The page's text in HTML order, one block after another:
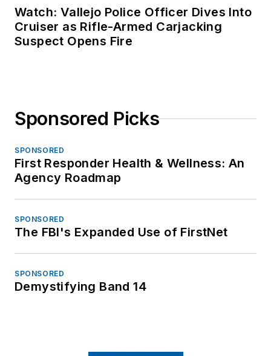
Watch: Vallejo Police Officer Dives Into
Cruiser as Rifle-Armed Carjacking
Suspect Opens Fire
Sponsored Picks
SPONSORED
First Responder Health & Wellness: An
Agency Roadmap
SPONSORED
The FBI's Expanded Use of FirstNet
SPONSORED
Demystifying Band 14